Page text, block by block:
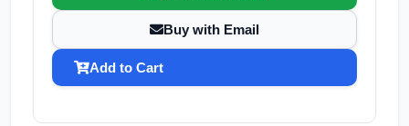
Buy with Email
Add to Cart